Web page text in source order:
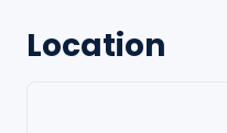
Location